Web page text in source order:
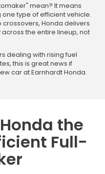
mean? It means
one type of efficient vehicle.
crossovers, Honda delivers
the entire lineup, not
dealing with rising fuel
this is great news if
car at Earnhardt Honda.
the
Full-